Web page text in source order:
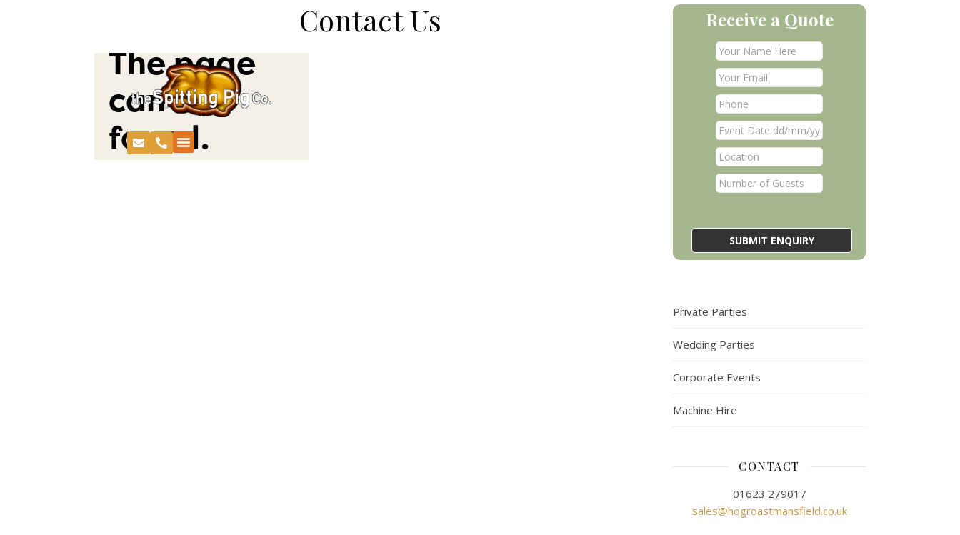
Contact Us Receive a Quote
Private Parties
Wedding Parties
Corporate Events
Machine Hire
CONTACT
01623 279017
sales@hogroastmansfield.co.uk